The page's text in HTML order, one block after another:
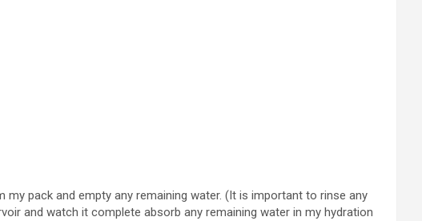
pack and empty any remaining water. (It is important to rinse any
and watch it complete absorb any remaining water in my hydration